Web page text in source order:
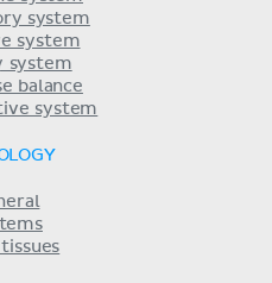
system
system
system
balance
system